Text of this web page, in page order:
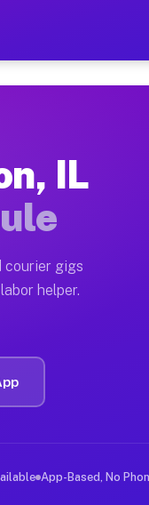
on
full
and
rideshare
IL
courier gigs
helper.
App-Based, No